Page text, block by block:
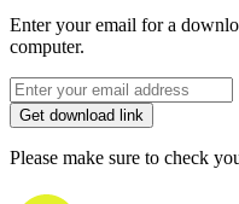
Enter your email for a
computer.
Get download link
Please make sure to check